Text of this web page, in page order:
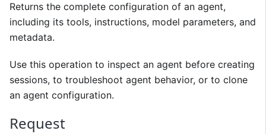
Returns the complete configuration of an agent,
including its tools, instructions, model parameters, and
metadata.
Use this operation to inspect an agent before creating
sessions, to troubleshoot agent behavior, or to clone
an agent configuration.
Request